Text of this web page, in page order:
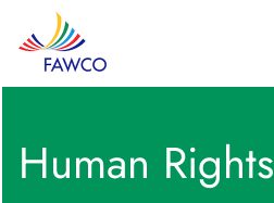
Human Rights